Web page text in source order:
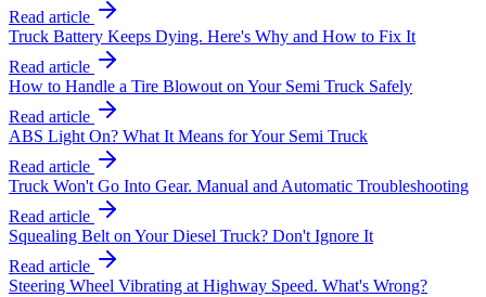
Read article
Truck Battery Keeps Dying. Here's Why and How to Fix It
Read article
How to Handle a Tire Blowout on Your Semi Truck Safely
Read article
ABS Light On? What It Means for Your Semi Truck
Read article
Truck Won't Go Into Gear. Manual and Automatic Troubleshooting
Read article
Squealing Belt on Your Diesel Truck? Don't Ignore It
Read article
Steering Wheel Vibrating at Highway Speed. What's Wrong?